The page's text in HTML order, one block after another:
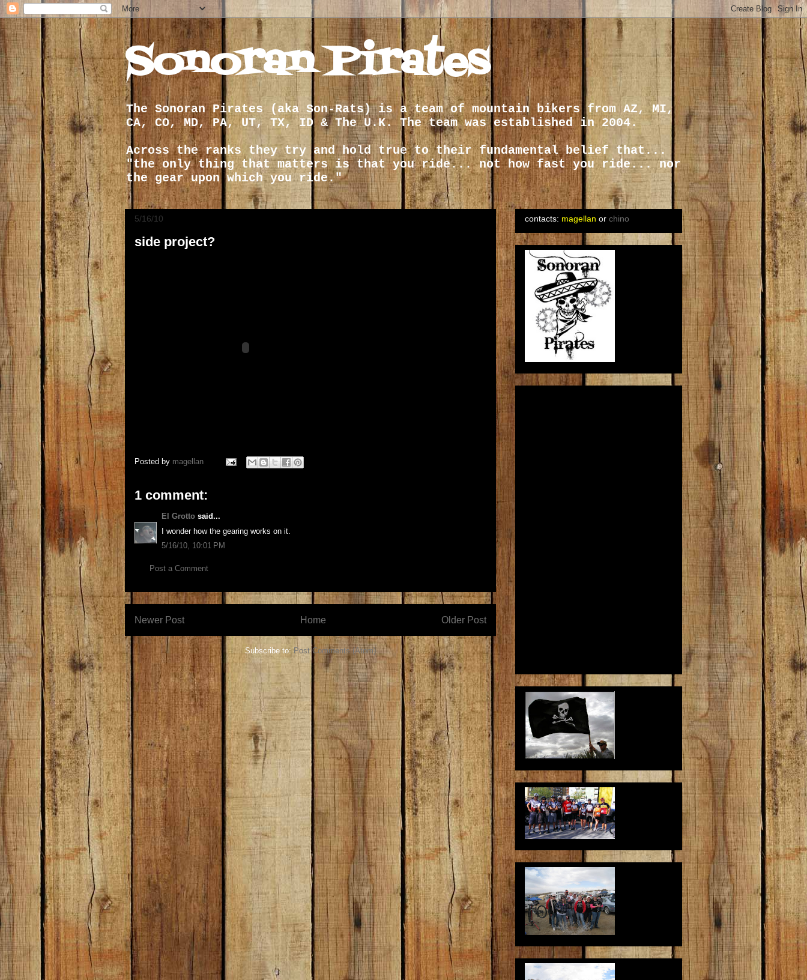
Sonoran Pirates
The Sonoran Pirates (aka Son-Rats) is a team of mountain bikers from AZ, MI,
CA, CO, MD, PA, UT, TX, ID & The U.K. The team was established in 2004.
Across the ranks they try and hold true to their fundamental belief that...
"the only thing that matters is that you ride... not how fast you ride... nor
the gear upon which you ride."
5/16/10
side project?
Posted by magellan
1 comment:
El Grotto said...
I wonder how the gearing works on it.
5/16/10, 10:01 PM
Post a Comment
Newer Post Older Post
Home
Subscribe to:Post Comments (Atom)
contacts: magellan or chino